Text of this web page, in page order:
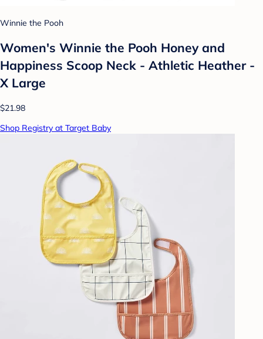
Winnie the Pooh
Women's Winnie the Pooh Honey and
Happiness Scoop Neck - Athletic Heather -
X Large
$21.98
Shop Registry at Target Baby